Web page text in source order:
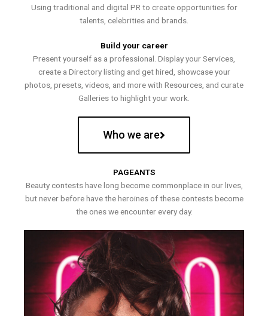
Using traditional and digital PR to create opportunities for
talents, celebrities and brands.
Build your career
Present yourself as a professional. Display your Services,
create a Directory listing and get hired, showcase your
photos, presets, videos, and more with Resources, and curate
Galleries to highlight your work.
Who we are
PAGEANTS
Beauty contests have long become commonplace in our lives,
but never before have the heroines of these contests become
the ones we encounter every day.